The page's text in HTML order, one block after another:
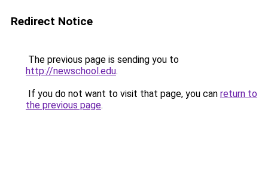
Redirect Notice
The previous page is sending you to
http://newschool.edu.
If you do not want to visit that page, you can return to
the previous page.